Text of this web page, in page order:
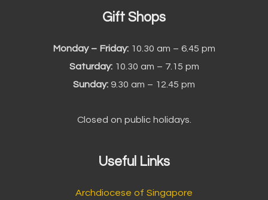
Gift Shops
Monday – Friday: 10.30 am – 6.45 pm
Saturday:10.30 am – 7.15 pm
Sunday: 9.30 am – 12.45 pm
Closed on public holidays.
Useful Links
Archdiocese of Singapore